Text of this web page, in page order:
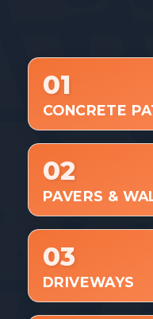
01
CONCRETE
02
PAVERS &
03
DRIVEWAYS